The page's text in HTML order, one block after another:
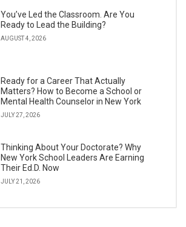
You’ve Led the Classroom. Are You
Ready to Lead the Building?
AUGUST 4, 2026
Ready for a Career That Actually
Matters? How to Become a School or
Mental Health Counselor in New York
JULY 27, 2026
Thinking About Your Doctorate? Why
New York School Leaders Are Earning
Their Ed.D. Now
JULY 21, 2026